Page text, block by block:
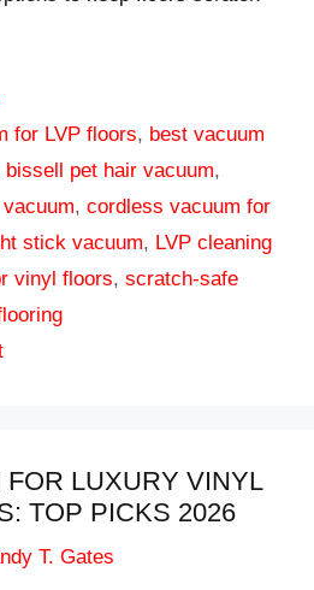
for LVP floors, best vacuum
bissell pet hair vacuum,
, cordless vacuum for
stick vacuum, LVP cleaning
vinyl floors, scratch-safe
LUXURY VINYL
TOP PICKS 2026
T. Gates